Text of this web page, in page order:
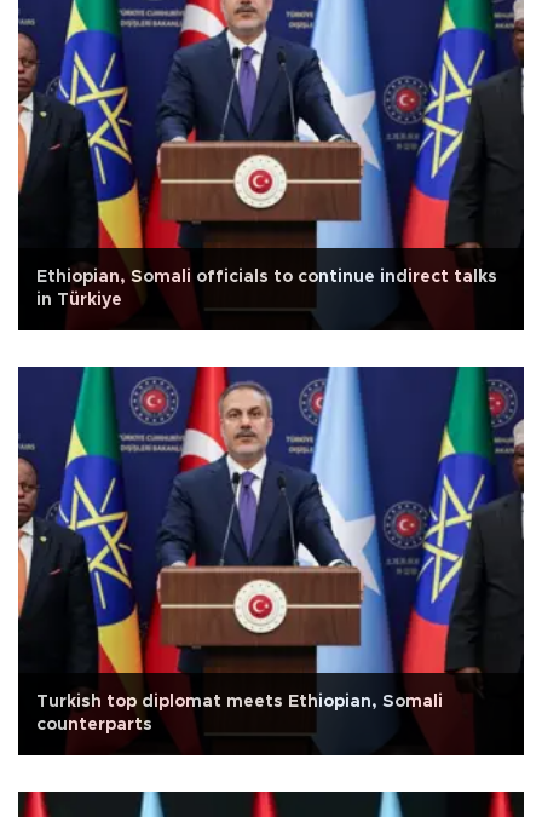
Ethiopian, Somali officials to continue indirect talks
in Türkiye
Turkish top diplomat meets Ethiopian, Somali
counterparts